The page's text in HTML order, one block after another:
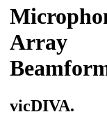
Array
vicDIVA.